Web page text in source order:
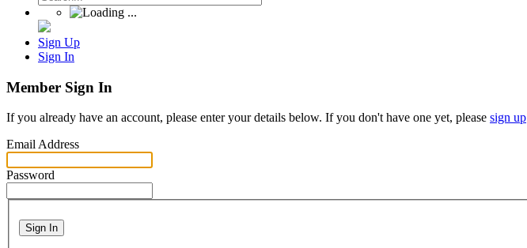
Sign Up
Sign In
Member Sign In
If you already have an account, please enter your details below. If you don't have one yet, please sign up
Email Address
Password
Sign In